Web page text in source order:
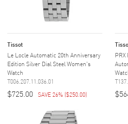
Tissot
Le Locle Automatic 20th Anniversary
Edition Silver Dial Steel Women's
Watch
T006.207.11.036.01
$725.00 SAVE 26% ($250.00)